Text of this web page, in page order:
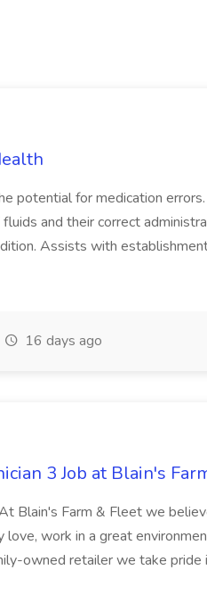
potential for medication
and their correct
Assists with
16 days ago
3 Job at Blain's
Blain's Farm & Fleet we
work in a great
owned retailer we take pride